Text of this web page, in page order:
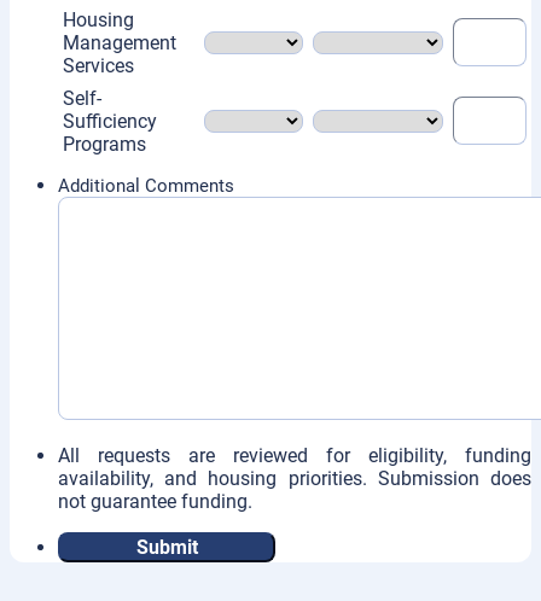
Housing
Management
Services
Self-
Sufficiency
Programs
Additional Comments
All requests are reviewed for eligibility, funding
availability, and housing priorities. Submission does
not guarantee funding.
Submit